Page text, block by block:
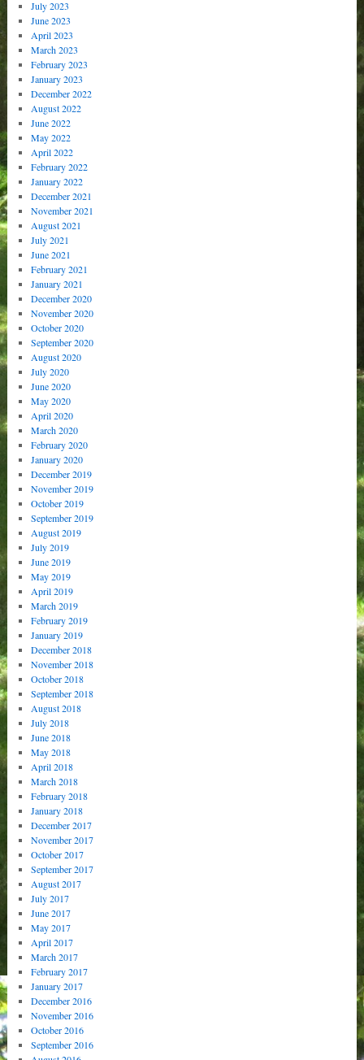
July 2023
June 2023
April 2023
March 2023
February 2023
January 2023
December 2022
August 2022
June 2022
May 2022
April 2022
February 2022
January 2022
December 2021
November 2021
August 2021
July 2021
June 2021
February 2021
January 2021
December 2020
November 2020
October 2020
September 2020
August 2020
July 2020
June 2020
May 2020
April 2020
March 2020
February 2020
January 2020
December 2019
November 2019
October 2019
September 2019
August 2019
July 2019
June 2019
May 2019
April 2019
March 2019
February 2019
January 2019
December 2018
November 2018
October 2018
September 2018
August 2018
July 2018
June 2018
May 2018
April 2018
March 2018
February 2018
January 2018
December 2017
November 2017
October 2017
September 2017
August 2017
July 2017
June 2017
May 2017
April 2017
March 2017
February 2017
January 2017
December 2016
November 2016
October 2016
September 2016